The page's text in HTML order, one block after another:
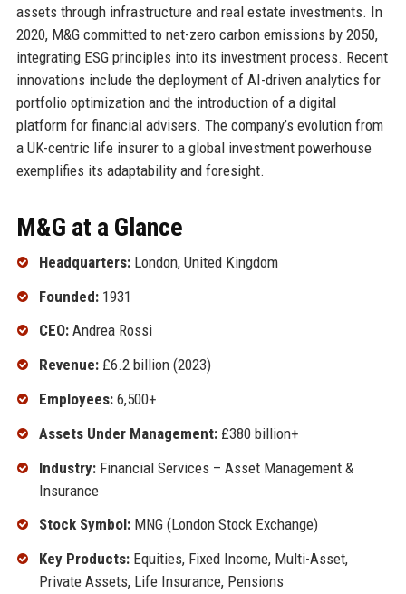
assets through infrastructure and real estate investments. In
2020, M&G committed to net-zero carbon emissions by 2050,
integrating ESG principles into its investment process. Recent
innovations include the deployment of AI-driven analytics for
portfolio optimization and the introduction of a digital
platform for financial advisers. The company’s evolution from
a UK-centric life insurer to a global investment powerhouse
exemplifies its adaptability and foresight.
M&G at a Glance
Headquarters:London, United Kingdom
Founded:1931
CEO:Andrea Rossi
Revenue:£6.2 billion (2023)
Employees:6,500+
Assets Under Management:£380 billion+
Industry:Financial Services – Asset Management &
Insurance
Stock Symbol:MNG (London Stock Exchange)
Key Products:Equities, Fixed Income, Multi-Asset,
Private Assets, Life Insurance, Pensions